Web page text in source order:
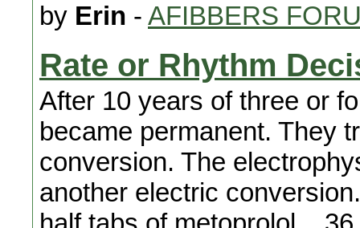
by Erin - AFIBBERS
Rate or Rhythm
After 10 years of three or
became permanent. They
conversion. The
another electric